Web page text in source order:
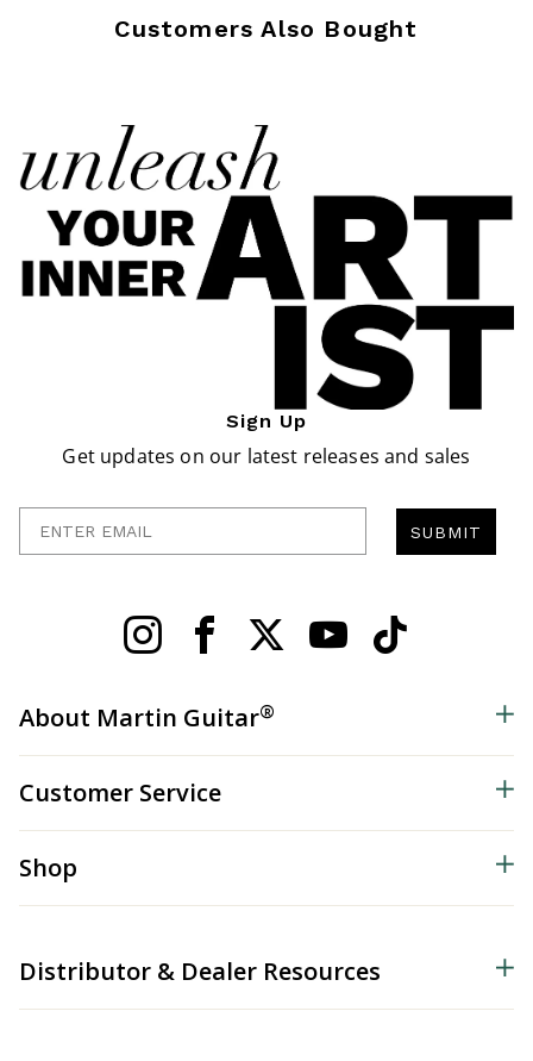
Customers Also Bought
Sign Up
Get updates on our latest releases and sales
SUBMIT
About Martin Guitar®
Customer Service
Shop
Distributor & Dealer Resources